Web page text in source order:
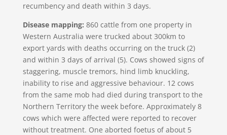
recumbency and death within 3 days.
Disease mapping: 860 cattle from one property in
Western Australia were trucked about 300km to
export yards with deaths occurring on the truck (2)
and within 3 days of arrival (5). Cows showed signs of
staggering, muscle tremors, hind limb knuckling,
inability to rise and aggressive behaviour. 12 cows
from the same mob had died during transport to the
Northern Territory the week before. Approximately 8
cows which were affected were reported to recover
without treatment. One aborted foetus of about 5